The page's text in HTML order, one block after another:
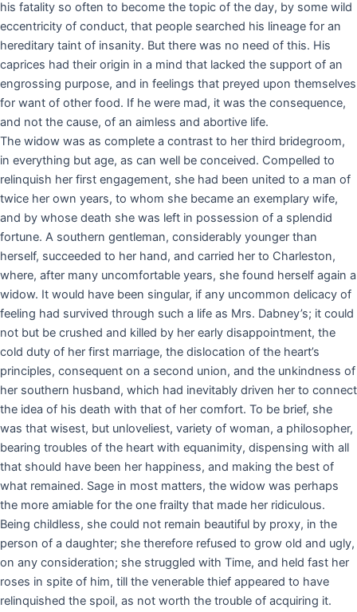
his fatality so often to become the topic of the day, by some wild
eccentricity of conduct, that people searched his lineage for an
hereditary taint of insanity. But there was no need of this. His
caprices had their origin in a mind that lacked the support of an
engrossing purpose, and in feelings that preyed upon themselves
for want of other food. If he were mad, it was the consequence,
and not the cause, of an aimless and abortive life.
The widow was as complete a contrast to her third bridegroom,
in everything but age, as can well be conceived. Compelled to
relinquish her first engagement, she had been united to a man of
twice her own years, to whom she became an exemplary wife,
and by whose death she was left in possession of a splendid
fortune. A southern gentleman, considerably younger than
herself, succeeded to her hand, and carried her to Charleston,
where, after many uncomfortable years, she found herself again a
widow. It would have been singular, if any uncommon delicacy of
feeling had survived through such a life as Mrs. Dabney’s; it could
not but be crushed and killed by her early disappointment, the
cold duty of her first marriage, the dislocation of the heart’s
principles, consequent on a second union, and the unkindness of
her southern husband, which had inevitably driven her to connect
the idea of his death with that of her comfort. To be brief, she
was that wisest, but unloveliest, variety of woman, a philosopher,
bearing troubles of the heart with equanimity, dispensing with all
that should have been her happiness, and making the best of
what remained. Sage in most matters, the widow was perhaps
the more amiable for the one frailty that made her ridiculous.
Being childless, she could not remain beautiful by proxy, in the
person of a daughter; she therefore refused to grow old and ugly,
on any consideration; she struggled with Time, and held fast her
roses in spite of him, till the venerable thief appeared to have
relinquished the spoil, as not worth the trouble of acquiring it.